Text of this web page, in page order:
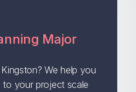
Major
We help you
to your project scale